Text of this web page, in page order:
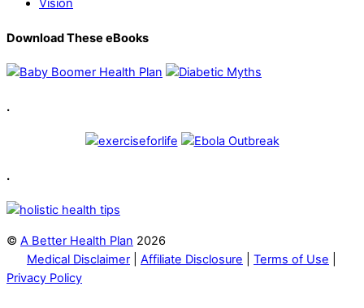
Vision
Download These eBooks
.
.
© A Better Health Plan 2026
Medical Disclaimer
Affiliate Disclosure Terms of Use
Privacy Policy